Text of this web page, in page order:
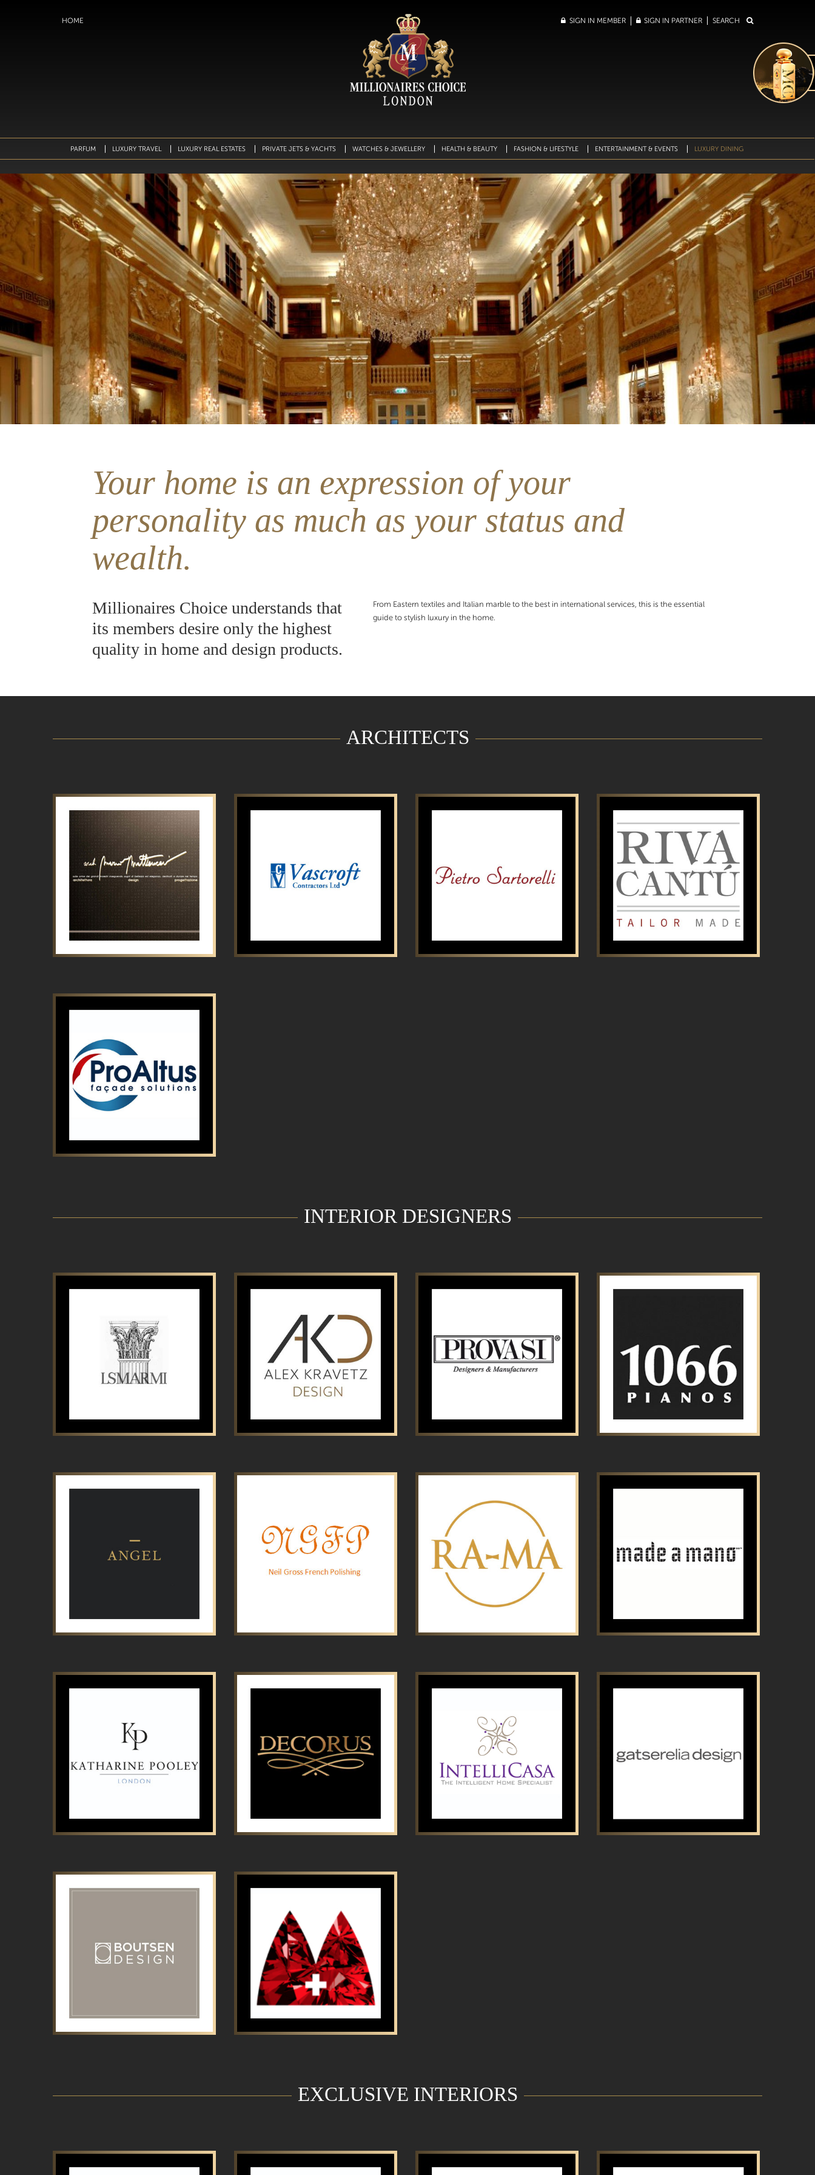
HOME SIGN IN PARTNER
SIGN IN MEMBER SEARCH
PARFUM LUXURY TRAVEL ⁠LUXURY REAL ESTATES PRIVATE JETS & YACHTS WATCHES & JEWELLERY HEALTH & BEAUTY FASHION & LIFESTYLE ENTERTAINMENT & EVENTS LUXURY DINING
Your home is an expression of your
personality as much as your status and
wealth.
Millionaires Choice understands that
its members desire only the highest
quality in home and design products.
From Eastern textiles and Italian marble to the best in international services, this is the essential
guide to stylish luxury in the home.
ARCHITECTS
INTERIOR DESIGNERS
EXCLUSIVE INTERIORS